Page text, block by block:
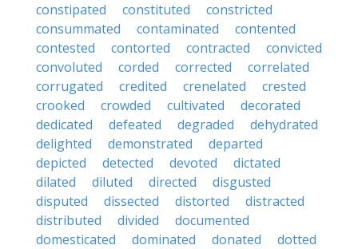
constipated
constituted
constricted
consummated
contaminated
contented
contested
contorted contracted
convicted
convoluted
corded corrected
correlated
corrugated
credited crenelated
crested
crooked
crowded cultivated
decorated
dedicated
defeated degraded
dehydrated
delighted
demonstrated
departed
depicted
detected devoted
dictated
dilated
diluted directed
disgusted
disputed
dissected distorted
distracted
distributed
divided
documented
domesticated
dominated donated
dotted